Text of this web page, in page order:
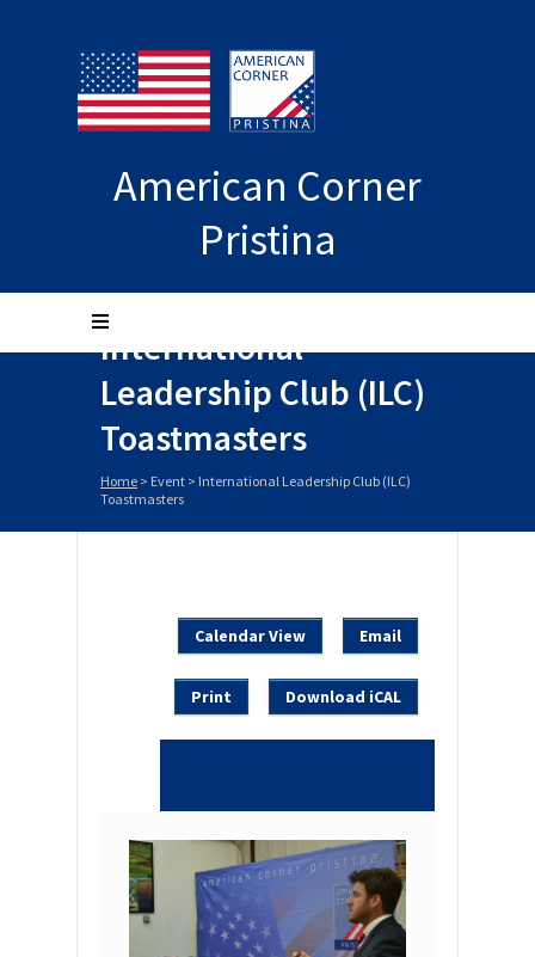
American Corner
Pristina
International
Leadership Club (ILC)
Toastmasters
Home > Event > International Leadership Club (ILC)
Toastmasters
Calendar View Email
Print Download iCAL